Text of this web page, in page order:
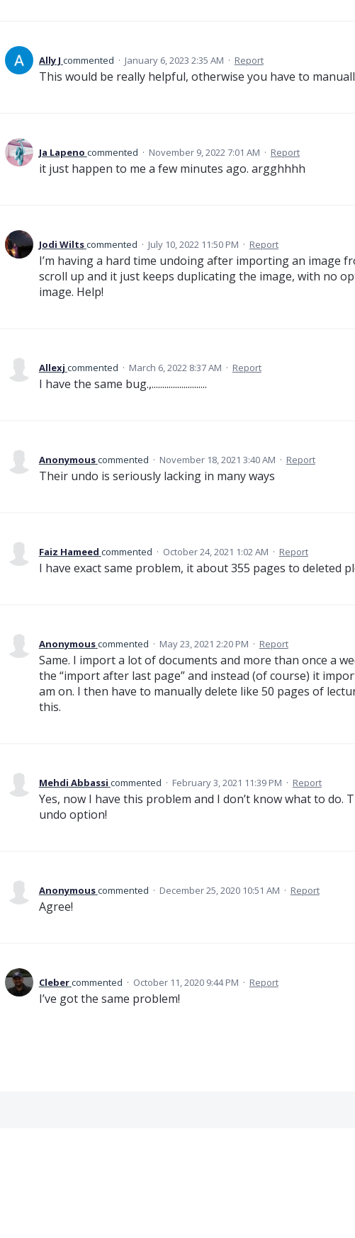
Ally J commented · January 6, 2023 2:35 AM · Report
This would be really helpful, otherwise you have to
Ja Lapeno commented · November 9, 2022 7:01 AM · Report
it just happen to me a few minutes ago. argghhhh
Jodi Wiltscommented · July 10, 2022 11:50 PM · Report
I’m having a hard time undoing after importing an image
scroll up and it just keeps duplicating the image, with no
image. Help!
Allexj commented · March 6, 2022 8:37 AM · Report
I have the same bug.,..........................
Anonymouscommented · November 18, 2021 3:40 AM · Report
Their undo is seriously lacking in many ways
Faiz Hameed commented · October 24, 2021 1:02 AM · Report
I have exact same problem, it about 355 pages to deleted
Anonymouscommented · May 23, 2021 2:20 PM · Report
Same. I import a lot of documents and more than once a
the “import after last page” and instead (of course) it
am on. I then have to manually delete like 50 pages of
this.
Mehdi Abbassi commented · February 3, 2021 11:39 PM · Report
Yes, now I have this problem and I don’t know what to do.
undo option!
Anonymouscommented · December 25, 2020 10:51 AM · Report
Agree!
Clebercommented · October 11, 2020 9:44 PM · Report
I’ve got the same problem!